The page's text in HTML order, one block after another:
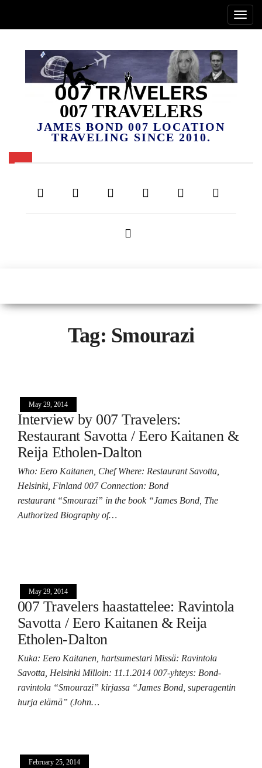
007 TRAVELERS
JAMES BOND 007 LOCATION
TRAVELING SINCE 2010.
Tag: Smourazi
May 29, 2014
Interview by 007 Travelers:
Restaurant Savotta / Eero Kaitanen &
Reija Etholen-Dalton
Who: Eero Kaitanen, Chef Where: Restaurant Savotta,
Helsinki, Finland 007 Connection: Bond
restaurant “Smourazi” in the book “James Bond, The
Authorized Biography of…
May 29, 2014
007 Travelers haastattelee: Ravintola
Savotta / Eero Kaitanen & Reija
Etholen-Dalton
Kuka: Eero Kaitanen, hartsumestari Missä: Ravintola
Savotta, Helsinki Milloin: 11.1.2014 007-yhteys: Bond-
ravintola “Smourazi” kirjassa “James Bond, superagentin
hurja elämä” (John…
February 25, 2014